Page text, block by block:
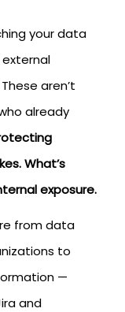
your data
aren’t
already
What’s
exposure.
from data
to
—
and